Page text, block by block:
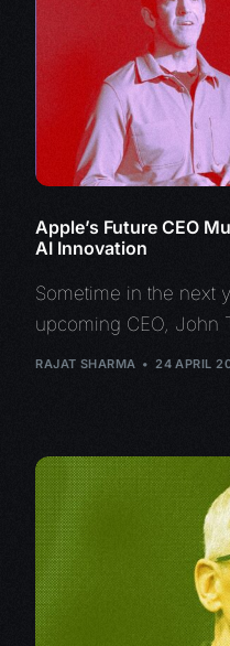
Apple’s Future CEO
AI Innovation
Sometime in the next
upcoming CEO, John
RAJAT SHARMA 24 APRIL